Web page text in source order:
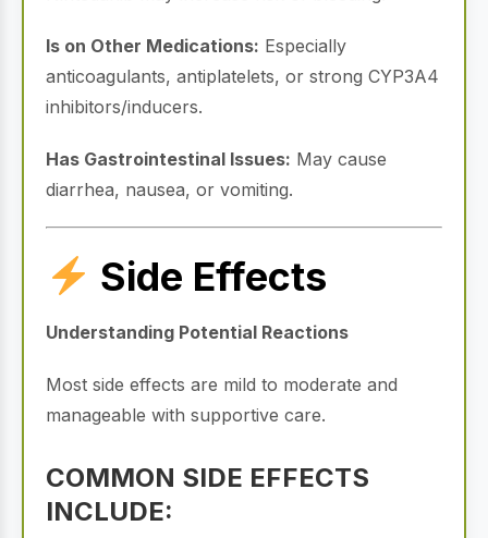
Is on Other Medications: Especially
anticoagulants, antiplatelets, or strong CYP3A4
inhibitors/inducers.
Has Gastrointestinal Issues: May cause
diarrhea, nausea, or vomiting.
Side Effects
Understanding Potential Reactions
Most side effects are mild to moderate and
manageable with supportive care.
COMMON SIDE EFFECTS
INCLUDE: